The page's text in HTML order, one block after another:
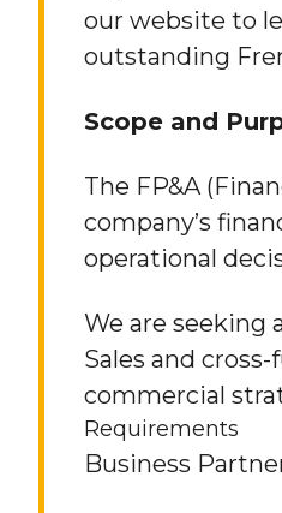
our website to
outstanding
Scope and
The FP&A
company’s
operational
We are seeking
Sales and
commercial
Requirements
Business